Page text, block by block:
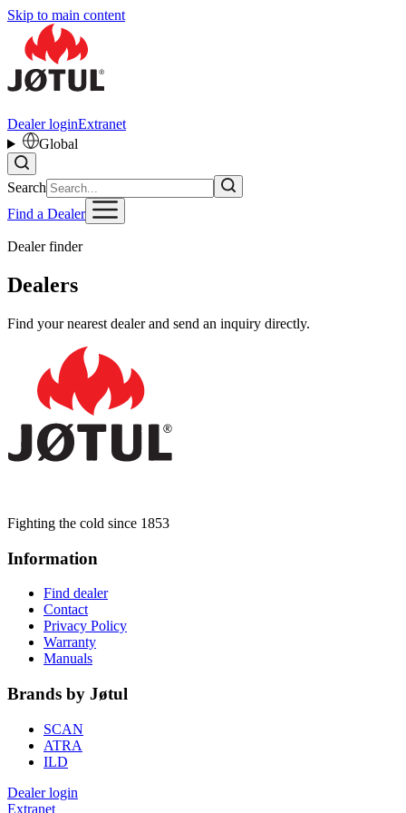
Skip to main content
Dealer loginExtranet
Global
Search
Find a Dealer
Dealer finder
Dealers
Find your nearest dealer and send an inquiry directly.
Fighting the cold since 1853
Information
Find dealer
Contact
Privacy Policy
Warranty
Manuals
Brands by Jøtul
SCAN
ATRA
ILD
Dealer login
Extranet